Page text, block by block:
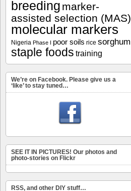
breeding marker-
assisted selection (MAS)
molecular markers
Nigeria Phase I poor soils rice sorghum
staple foods training
We’re on Facebook. Please give us a
‘like’ to stay tuned…
SEE IT IN PICTURES! Our photos and
photo-stories on Flickr
RSS, and other DIY stuff…